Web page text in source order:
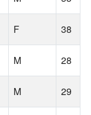
F 38
M 28
M 29